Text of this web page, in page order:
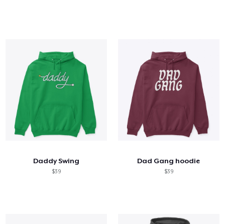
Daddy Swing
$39
Dad Gang hoodie
$39